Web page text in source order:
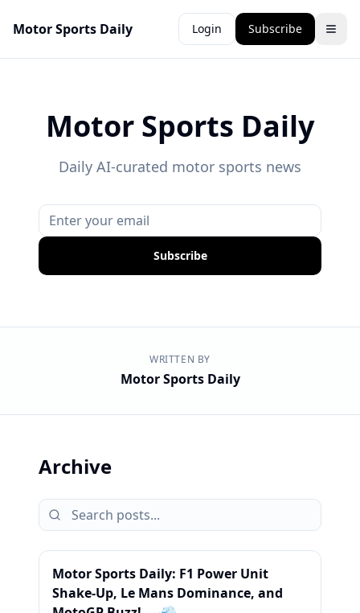
Motor Sports Daily Login Subscribe
Motor Sports Daily
Daily AI-curated motor sports news
Subscribe
WRITTEN BY
Motor Sports Daily
Archive
Motor Sports Daily: F1 Power Unit
Shake-Up, Le Mans Dominance, and